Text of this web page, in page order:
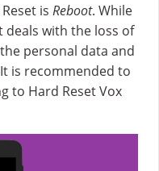
is Reboot. While
deals with the loss of
personal data and
is recommended to
to Hard Reset Vox